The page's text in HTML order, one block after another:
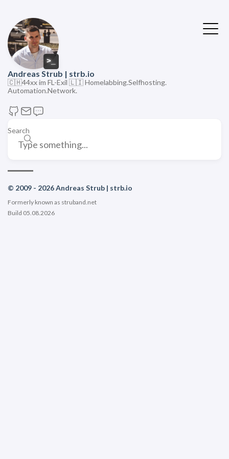
>
Andreas Strub | strb.io
🇨🇭44xx im FL-Exil 🇱🇮 Homelabbing.Selfhosting.
Automation.Network.
Search
© 2009 - 2026 Andreas Strub | strb.io
Formerly known as struband.net
Build 05.08.2026